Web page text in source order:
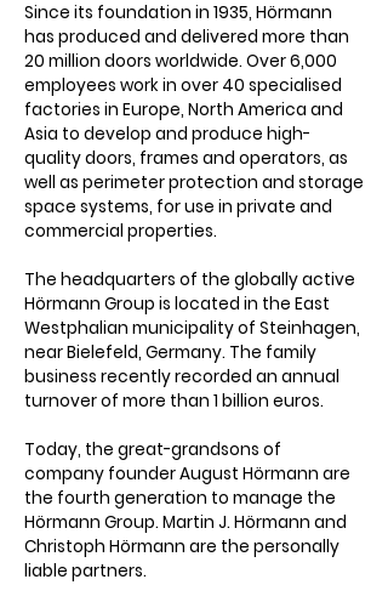
Since its foundation in 1935, Hörmann
has produced and delivered more than
20 million doors worldwide. Over 6,000
employees work in over 40 specialised
factories in Europe, North America and
Asia to develop and produce high-
quality doors, frames and operators, as
well as perimeter protection and storage
space systems, for use in private and
commercial properties.
The headquarters of the globally active
Hörmann Group is located in the East
Westphalian municipality of Steinhagen,
near Bielefeld, Germany. The family
business recently recorded an annual
turnover of more than 1 billion euros.
Today, the great-grandsons of
company founder August Hörmann are
the fourth generation to manage the
Hörmann Group. Martin J. Hörmann and
Christoph Hörmann are the personally
liable partners.